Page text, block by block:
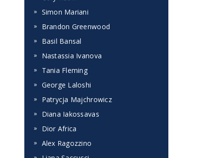
Simon Mariani
Brandon Greenwood
Basil Bansal
Nastassia Ivanova
Tania Fleming
George Laloshi
Patrycja Majchrowicz
Diana Iakossavas
Dior Africa
Alex Ragozzino